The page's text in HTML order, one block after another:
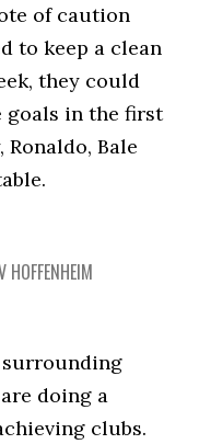
of caution
to keep a clean
they could
goals in the first
Bale
HOFFENHEIM
surrounding
doing a
clubs.